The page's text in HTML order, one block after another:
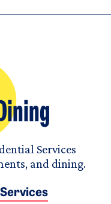
Services
and dining.